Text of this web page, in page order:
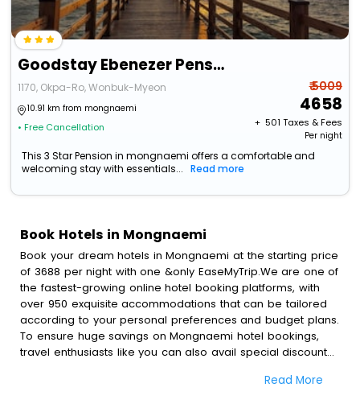
Goodstay Ebenezer Pension
1170, Okpa-Ro, Wonbuk-Myeon
10.91 km from mongnaemi
• Free Cancellation
₹ 5009
4658
+ ₹ 501 Taxes & Fees
Per night
This 3 Star Pension in mongnaemi offers a comfortable and
welcoming stay with essentials...
Read more
Book Hotels in Mongnaemi
Book your dream hotels in Mongnaemi at the starting price
of 3688 per night with one &only EaseMyTrip.We are one of
the fastest-growing online hotel booking platforms, with
over 950 exquisite accommodations that can be tailored
according to your personal preferences and budget plans.
To ensure huge savings on Mongnaemi hotel bookings,
travel enthusiasts like you can also avail special discounts
Mongnaemi hotel bookings with EaseMyTrip.To amplify your
Read More